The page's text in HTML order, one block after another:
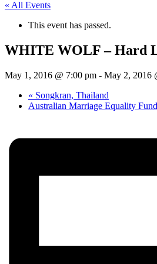
« All Events
This event has passed.
WHITE WOLF – Hard
May 1, 2016 @ 7:00 pm - May 2, 2016
« Songkran, Thailand
Australian Marriage Equality